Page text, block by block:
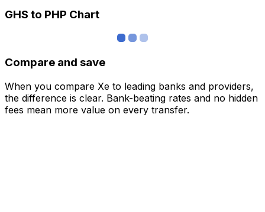
GHS to PHP Chart
Compare and save
When you compare Xe to leading banks and providers,
the difference is clear. Bank-beating rates and no hidden
fees mean more value on every transfer.